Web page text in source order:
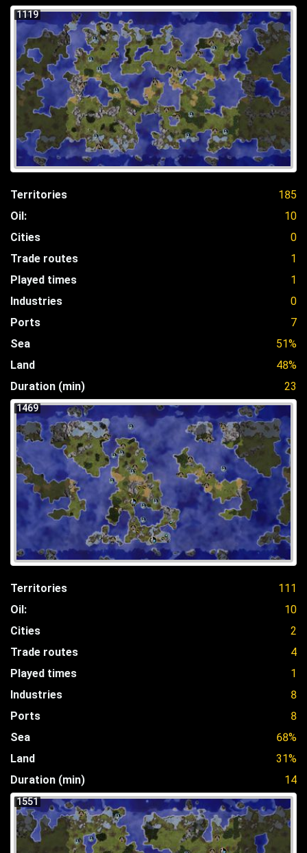
1119
Territories
185
Oil:
10
Cities
0
Trade routes
1
Played times
1
Industries
0
Ports
7
Sea
51%
Land
48%
Duration (min)
23
1469
Territories
111
Oil:
10
Cities
2
Trade routes
4
Played times
1
Industries
8
Ports
8
Sea
68%
Land
31%
Duration (min)
14
1551